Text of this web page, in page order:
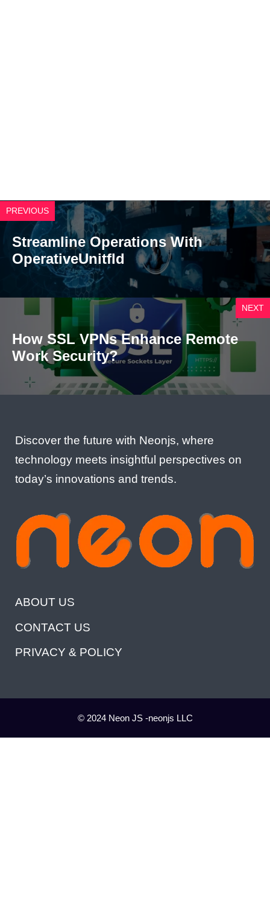
PREVIOUS
Streamline Operations With
OperativeUnitfld
NEXT
How SSL VPNs Enhance Remote
Work Security?
Discover the future with Neonjs, where
technology meets insightful perspectives on
today’s innovations and trends.
ABOUT US
CONTACT US
PRIVACY & POLICY
© 2024 Neon JS -neonjs LLC